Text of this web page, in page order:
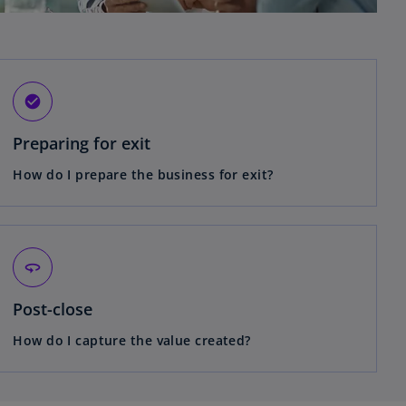
check_circle
Preparing for exit
How do I prepare the business for exit?
360
Post-close
How do I capture the value created?